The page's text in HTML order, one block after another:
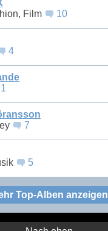
Film
10
4
7
5
Top-Alben anzeigen